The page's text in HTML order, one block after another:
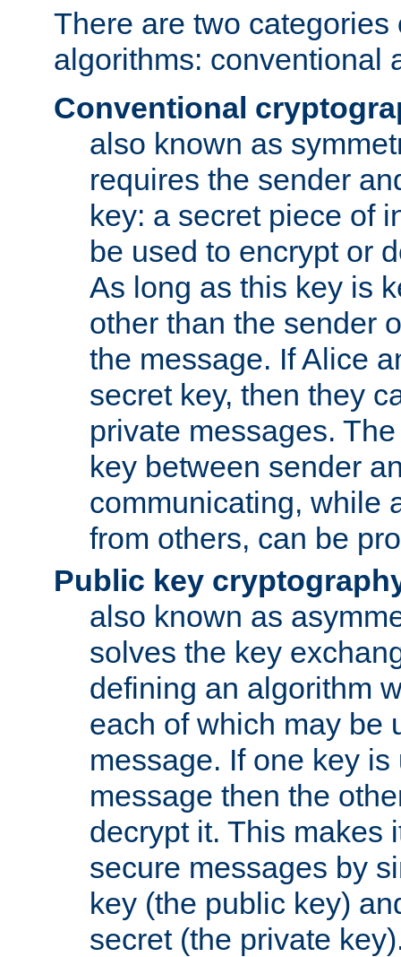
There are two categories
algorithms: conventional
Conventional
also known as
requires the sender
key: a secret piece of
be used to encrypt or
As long as this key is
other than the sender
the message. If Alice
secret key, then they
private messages.
key between sender
communicating, while
from others, can be
Public key
also known as
solves the key
defining an algorithm
each of which may be
message. If one key
message then the
decrypt it. This makes
secure messages by
key (the public key)
secret (the private